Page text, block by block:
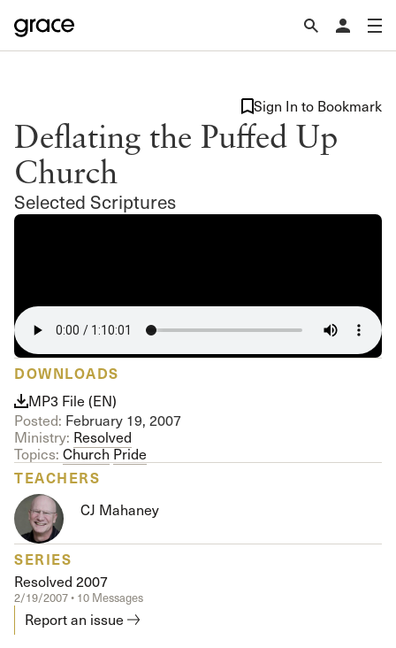
Deflating the Puffed Up
Church
Selected Scriptures
Sign In to Bookmark
DOWNLOADS
MP3 File (EN)
Posted: February 19, 2007
Ministry: Resolved
Topics: ChurchPride
TEACHERS
CJ Mahaney
SERIES
Resolved 2007
2/19/2007 • 10 Messages
Report an issue